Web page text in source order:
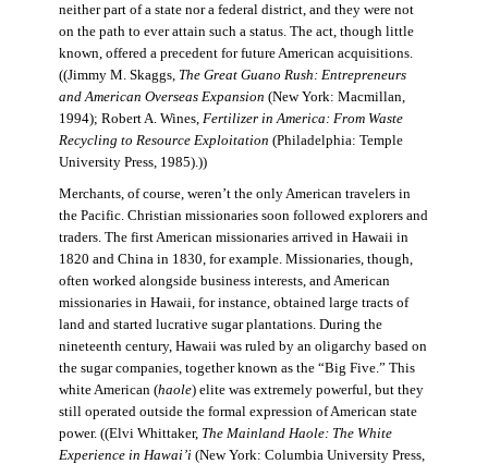
neither part of a state nor a federal district, and they were not
on the path to ever attain such a status. The act, though little
known, offered a precedent for future American acquisitions.
((Jimmy M. Skaggs, The Great Guano Rush: Entrepreneurs
and American Overseas Expansion (New York: Macmillan,
1994); Robert A. Wines, Fertilizer in America: From Waste
Recycling to Resource Exploitation (Philadelphia: Temple
University Press, 1985).))
Merchants, of course, weren’t the only American travelers in
the Pacific. Christian missionaries soon followed explorers and
traders. The first American missionaries arrived in Hawaii in
1820 and China in 1830, for example. Missionaries, though,
often worked alongside business interests, and American
missionaries in Hawaii, for instance, obtained large tracts of
land and started lucrative sugar plantations. During the
nineteenth century, Hawaii was ruled by an oligarchy based on
the sugar companies, together known as the “Big Five.” This
white American (haole) elite was extremely powerful, but they
still operated outside the formal expression of American state
power. ((Elvi Whittaker, The Mainland Haole: The White
Experience in Hawai’i(New York: Columbia University Press,